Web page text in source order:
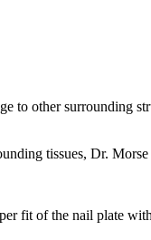
to other surrounding
tissues, Dr.
fit of the nail plate